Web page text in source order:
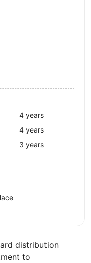
distribution
to
4 years
4 years
3 years